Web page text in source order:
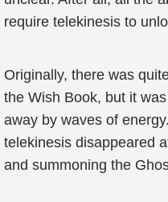
require telekinesis to
Originally, there was
the Wish Book, but it
away by waves of
telekinesis disappeared
and summoning the